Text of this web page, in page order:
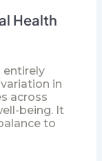
Health
entirely
in
across
being. It
to